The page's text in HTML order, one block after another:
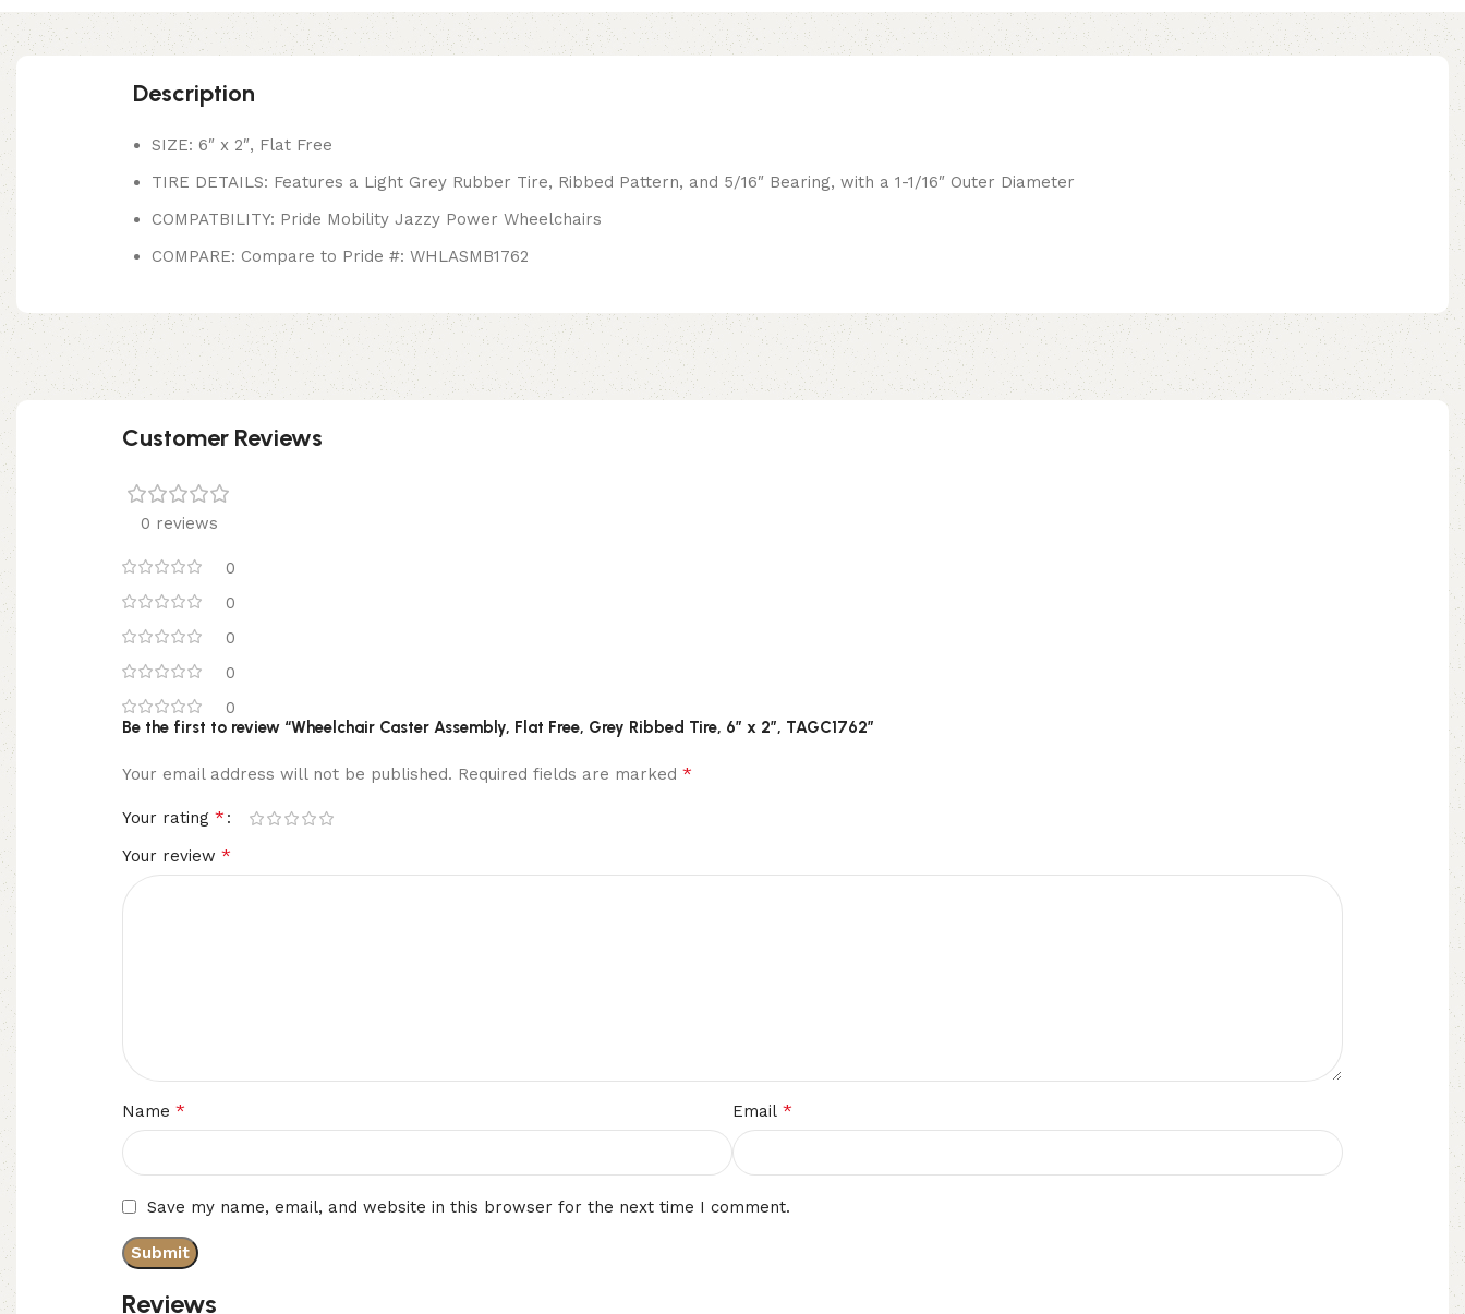
Description
SIZE: 6″ x 2″, Flat Free
TIRE DETAILS: Features a Light Grey Rubber Tire, Ribbed Pattern, and 5/16″ Bearing, with a 1-1/16″ Outer Diameter
COMPATBILITY: Pride Mobility Jazzy Power Wheelchairs
COMPARE: Compare to Pride #: WHLASMB1762
Customer Reviews
0 reviews
0
0
0
0
0
Reviews
Be the first to review “Wheelchair Caster Assembly, Flat Free, Grey Ribbed Tire, 6″ x 2″, TAGC1762”
Your email address will not be published. Required fields are marked *
Your rating *
Your review *
Name * Email *
Save my name, email, and website in this browser for the next time I comment.